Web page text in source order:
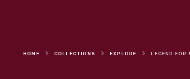
HOME COLLECTIONS EXPLORE